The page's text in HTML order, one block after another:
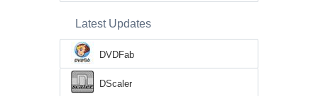
Latest Updates
DVDFab
DScaler